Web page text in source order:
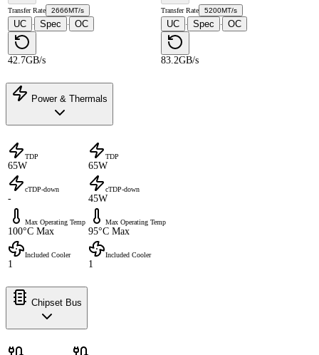
Transfer Rate 2666MT/s
UC · Spec · OC
42.7GB/s
Transfer Rate 5200MT/s
UC · Spec · OC
83.2GB/s
Power & Thermals
TDP
65W
TDP
65W
cTDP-down
-
cTDP-down
45W
Max Operating Temp
100°C Max
Max Operating Temp
95°C Max
Included Cooler
1
Included Cooler
1
Chipset Bus